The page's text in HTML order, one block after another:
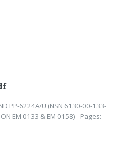
PP-6224A/U (NSN 6130-00-133-
ON EM 0133 & EM 0158) - Pages: